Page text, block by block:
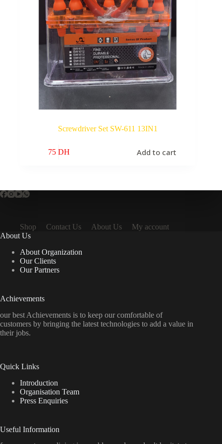
Screwdriver Set SW-611 13IN1
75 DH Add to cart
Shop Contact Us About Us
My account
About Us
About Organization
Our Clients
Our Partners
Achievements
our best Achievements is to keep our comfortable of
customers by bringing the latest technologies to add a value in
their jobs.
Quick Links
Introduction
Organisation Team
Press Enquiries
Useful Information